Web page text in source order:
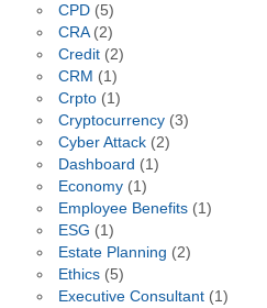
CPD(5)
CRA(2)
Credit(2)
CRM (1)
Crpto(1)
Cryptocurrency(3)
Cyber Attack(2)
Dashboard (1)
Economy(1)
Employee Benefits(1)
ESG (1)
Estate Planning (2)
Ethics(5)
Executive Consultant(1)